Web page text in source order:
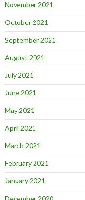
November 2021
October 2021
September 2021
August 2021
July 2021
June 2021
May 2021
April 2021
March 2021
February 2021
January 2021
December 2020